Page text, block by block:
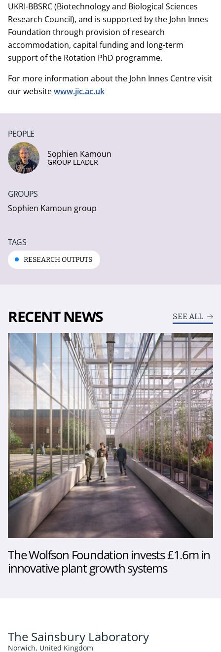
UKRI-BBSRC (Biotechnology and Biological Sciences
Research Council), and is supported by the John Innes
Foundation through provision of research
accommodation, capital funding and long-term
support of the Rotation PhD programme.
For more information about the John Innes Centre visit
our websitewww.jic.ac.uk
PEOPLE
Sophien Kamoun
GROUP LEADER
GROUPS
Sophien Kamoun group
TAGS
RESEARCH OUTPUTS
RECENT NEWS SEE ALL
The Wolfson Foundation invests £1.6m in
innovative plant growth systems
The Sainsbury Laboratory
Norwich, United Kingdom